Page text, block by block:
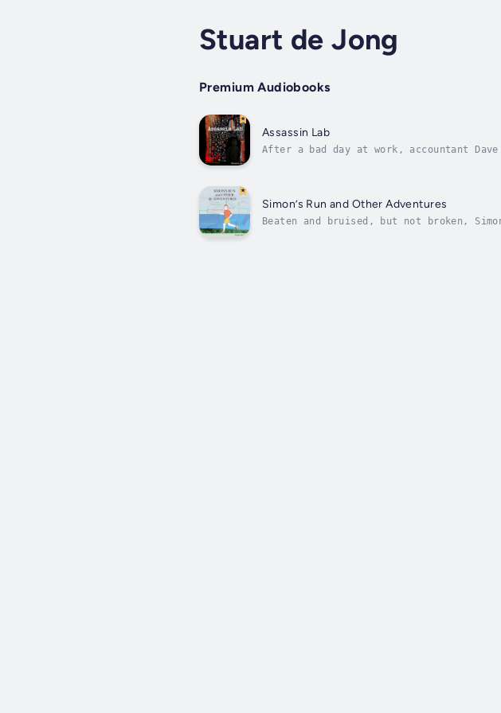
Stuart de Jong
Premium Audiobooks
Assassin Lab
After a bad day at work, accountant
Simon’s Run and Other Adventures
Beaten and bruised, but not broken,